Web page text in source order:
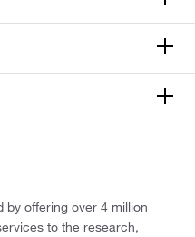
offering over 4 million
to the research,